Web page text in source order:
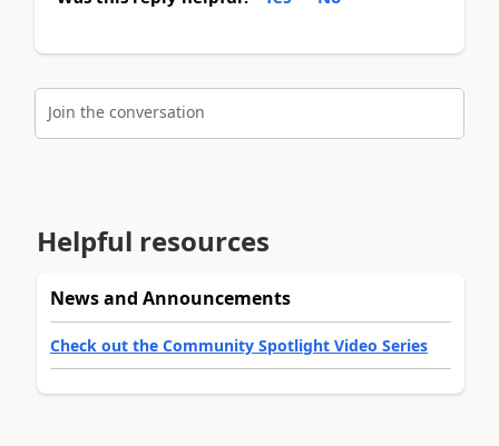
Join the conversation
Helpful resources
News and Announcements
Check out the Community Spotlight Video Series